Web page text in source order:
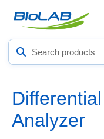
Search
products
Analyzer